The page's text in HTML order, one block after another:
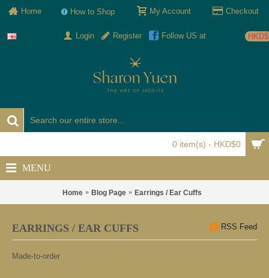
Home How to Shop My Account Checkout
HKD$
Login Register Follow US at
0 item(s) - HKD$0
MENU
Home Blog Page Earrings / Ear Cuffs
EARRINGS / EAR CUFFS RSS Feed
Made-to-order